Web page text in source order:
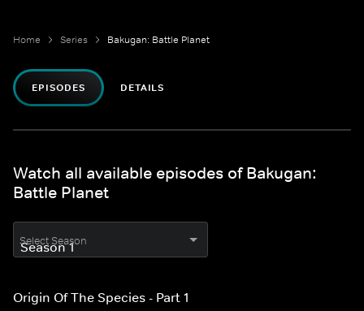
Home Series Bakugan: Battle Planet
EPISODES DETAILS
Watch all available episodes of Bakugan:
Battle Planet
Select Season
Origin Of The Species - Part 1